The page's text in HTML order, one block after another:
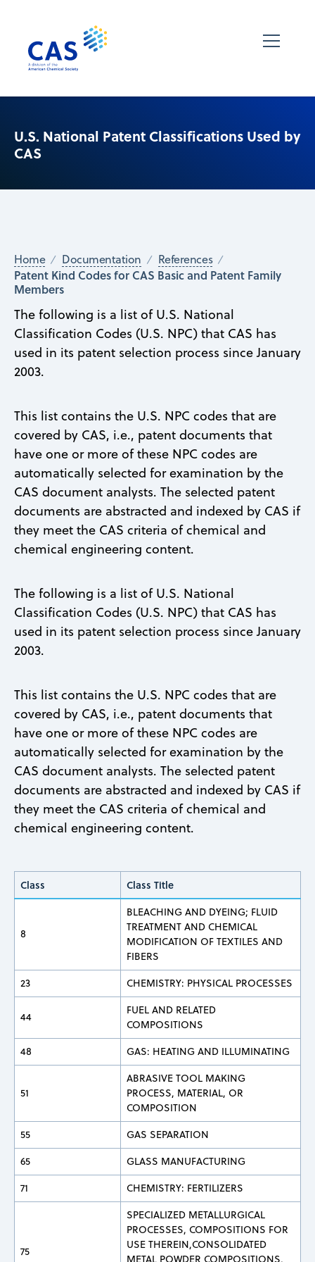
U.S. National Patent Classifications Used by
CAS
Home Documentation References
Patent Kind Codes for CAS Basic and Patent Family
Members
The following is a list of U.S. National
Classification Codes (U.S. NPC) that CAS has
used in its patent selection process since January
2003.
This list contains the U.S. NPC codes that are
covered by CAS, i.e., patent documents that
have one or more of these NPC codes are
automatically selected for examination by the
CAS document analysts. The selected patent
documents are abstracted and indexed by CAS if
they meet the CAS criteria of chemical and
chemical engineering content.
The following is a list of U.S. National
Classification Codes (U.S. NPC) that CAS has
used in its patent selection process since January
2003.
This list contains the U.S. NPC codes that are
covered by CAS, i.e., patent documents that
have one or more of these NPC codes are
automatically selected for examination by the
CAS document analysts. The selected patent
documents are abstracted and indexed by CAS if
they meet the CAS criteria of chemical and
chemical engineering content.
Class Class Title
8
BLEACHING AND DYEING; FLUID
TREATMENT AND CHEMICAL
MODIFICATION OF TEXTILES AND
FIBERS
23
CHEMISTRY: PHYSICAL PROCESSES
44
FUEL AND RELATED
COMPOSITIONS
48
GAS: HEATING AND ILLUMINATING
51
ABRASIVE TOOL MAKING
PROCESS, MATERIAL, OR
COMPOSITION
55
GAS SEPARATION
65
GLASS MANUFACTURING
71
CHEMISTRY: FERTILIZERS
75
SPECIALIZED METALLURGICAL
PROCESSES, COMPOSITIONS FOR
USE THEREIN,CONSOLIDATED
METAL POWDER COMPOSITIONS,